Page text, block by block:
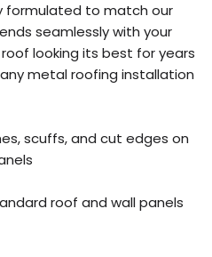
formulated to match our
seamlessly with your
looking its best for years
metal roofing installation
scuffs, and cut edges on
roof and wall panels